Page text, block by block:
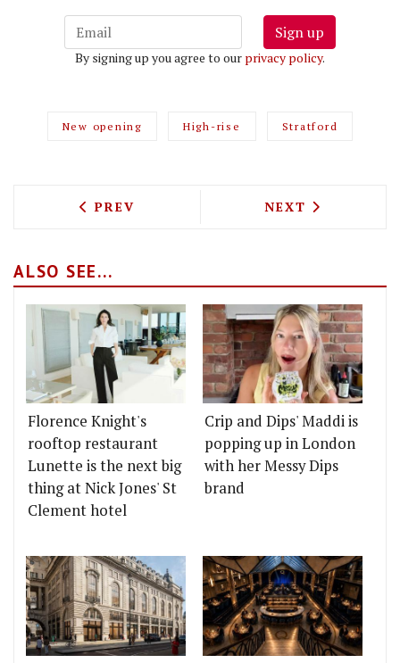
Sign up
By signing up you agree to our privacy policy.
New opening High-rise Stratford
PREVIOUS ARTICLE: JAKE'S VEGAN
PREV NEXT ARTICLE:
NEXT
ALSO SEE...
Florence Knight's
rooftop restaurant
Lunette is the next big
thing at Nick Jones' St
Clement hotel
Crip and Dips' Maddi is
popping up in London
with her Messy Dips
brand